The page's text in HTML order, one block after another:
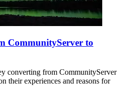
CommunityServer to
converting from CommunityServer
their experiences and reasons for